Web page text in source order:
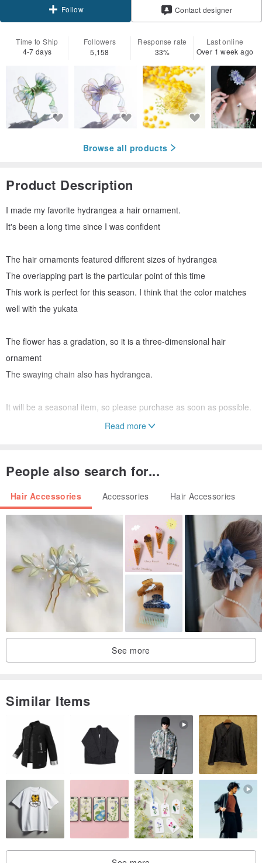
Follow Contact designer
Time to Ship
4-7 days
Followers
5,158
Response rate
33%
Last online
Over 1 week ago
Browse all products
Product Description
I made my favorite hydrangea a hair ornament.
It's been a long time since I was confident
The hair ornaments featured different sizes of hydrangea
The overlapping part is the particular point of this time
This work is perfect for this season. I think that the color matches
well with the yukata
The flower has a gradation, so it is a three-dimensional hair
ornament
The swaying chain also has hydrangea.
It will be a seasonal item, so please purchase as soon as possible.
have been delayed.
understanding.
#hydrangea
# Hydrangea hair ornament
Hydrangea handmade 2020
Read more
People also search for...
Hair Accessories Accessories Hair Accessories
See more
Similar Items